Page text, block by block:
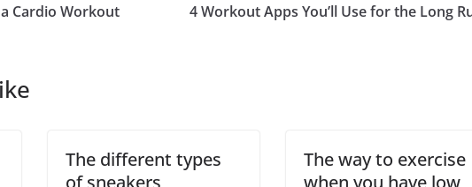
Cardio Workout
4 Workout Apps You’ll Use for the Long
The different types
of sneakers
The way to exercise
when you have low